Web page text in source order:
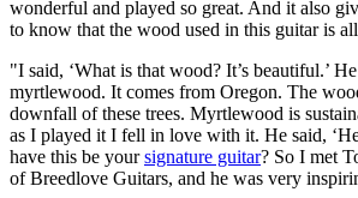
wonderful and played so great. And it also
to know that the wood used in this guitar is
"I said, ‘What is that wood? It’s beautiful.’
myrtlewood. It comes from Oregon. The
downfall of these trees. Myrtlewood is
as I played it I fell in love with it. He said,
have this be yoursignature guitar? So I met
of Breedlove Guitars, and he was very